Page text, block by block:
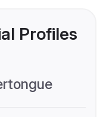
Profiles